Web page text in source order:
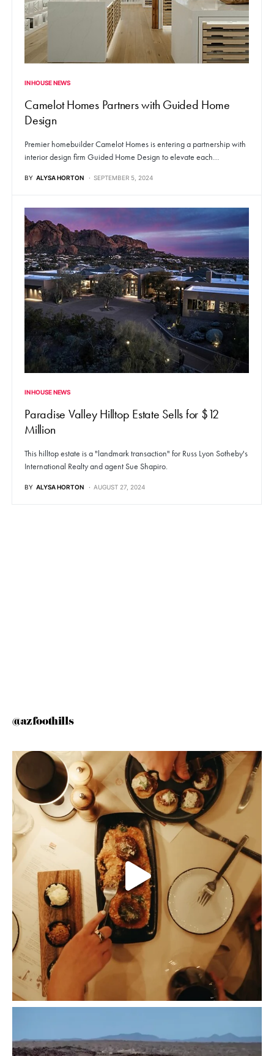
IN HOUSE NEWS
Camelot Homes Partners with Guided Home
Design
Premier homebuilder Camelot Homes is entering a partnership with
interior design firm Guided Home Design to elevate each…
BY ALYSA HORTON SEPTEMBER 5, 2024
IN HOUSE NEWS
Paradise Valley Hilltop Estate Sells for $12
Million
This hilltop estate is a "landmark transaction" for Russ Lyon Sotheby's
International Realty and agent Sue Shapiro.
BY ALYSA HORTON AUGUST 27, 2024
@azfoothills